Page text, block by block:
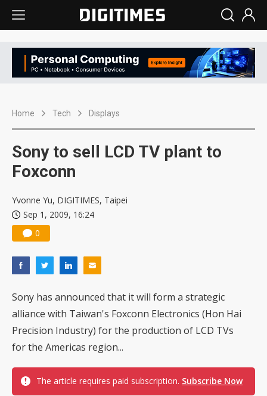
Home Tech Displays
Sony to sell LCD TV plant to
Foxconn
Yvonne Yu, DIGITIMES, Taipei
Sep 1, 2009, 16:24
0
Sony has announced that it will form a strategic
alliance with Taiwan's Foxconn Electronics (Hon Hai
Precision Industry) for the production of LCD TVs
for the Americas region...
The article requires paid subscription. Subscribe Now